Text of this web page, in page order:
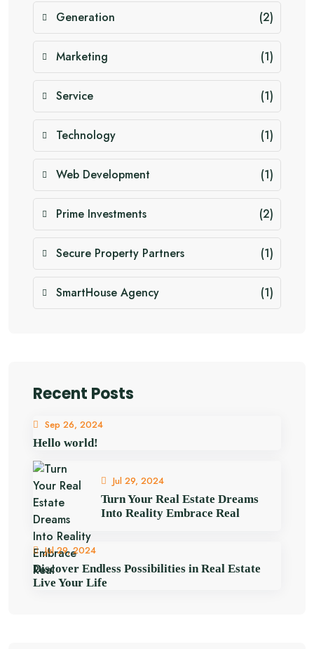
Generation (2)
Marketing (1)
Service (1)
Technology (1)
Web Development (1)
Prime Investments (2)
Secure Property Partners (1)
SmartHouse Agency (1)
Recent Posts
Sep 26, 2024
Hello world!
Jul 29, 2024
Turn Your Real Estate Dreams
Into Reality Embrace Real
Jul 29, 2024
Discover Endless Possibilities in Real Estate
Live Your Life